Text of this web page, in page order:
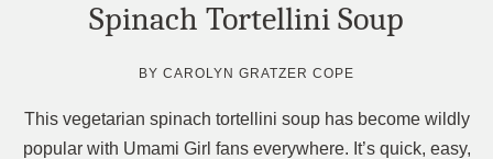
Spinach Tortellini Soup
BYCAROLYN GRATZER COPE
This vegetarian spinach tortellini soup has become wildly
popular with Umami Girl fans everywhere. It’s quick, easy,